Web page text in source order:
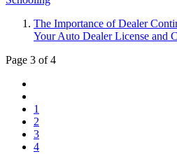
The Importance of Dealer
Your Auto Dealer License and
Page 3 of 4
1
2
3
4